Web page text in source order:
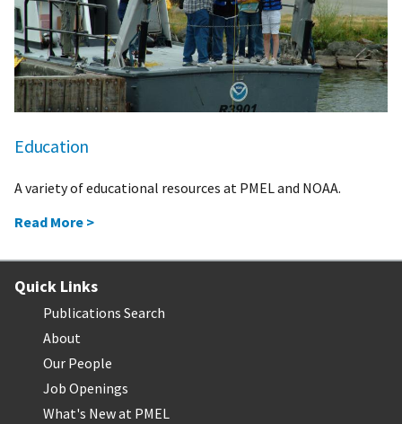
Education
A variety of educational resources at PMEL and NOAA.
Read More >
Quick Links
Publications Search
About
Our People
Job Openings
What's New at PMEL